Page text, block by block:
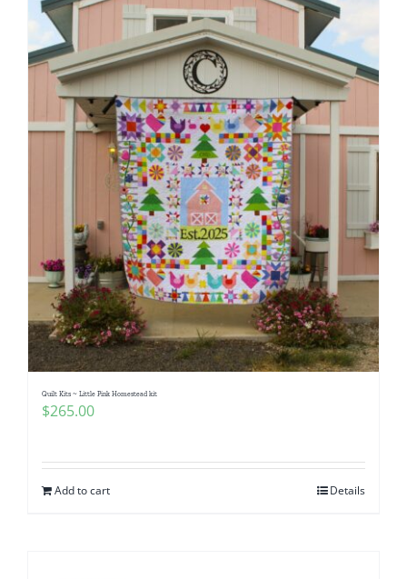
Quilt Kits ~ Little Pink Homestead kit
$265.00
Add to cart Details